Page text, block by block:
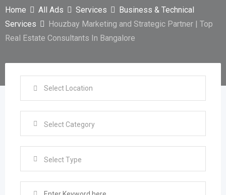
Home All Ads Services
Business & Technical
Services
Houzbay Marketing and Strategic Partner | Top
Real Estate Consultants In Bangalore
Select Type